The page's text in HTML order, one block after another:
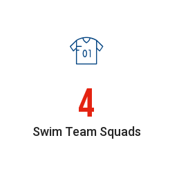
4
Swim Team Squads